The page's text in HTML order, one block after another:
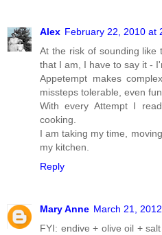
Alex February 22, 2010 at
At the risk of sounding like
that I am, I have to say it -
Appetempt makes
missteps tolerable, even
With every Attempt I
cooking.
I am taking my time,
my kitchen.
Reply
Mary Anne March 21,
FYI: endive + olive oil +